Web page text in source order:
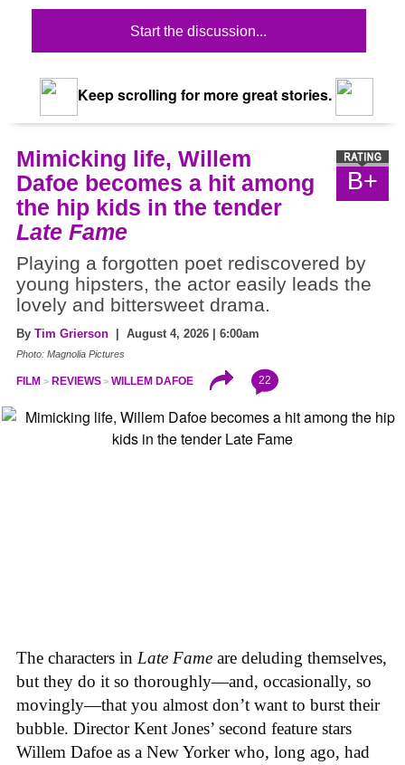
Start the discussion...
Keep scrolling for more great stories.
B+
Mimicking life, Willem
Dafoe becomes a hit among
the hip kids in the tender
Late Fame
Playing a forgotten poet rediscovered by
young hipsters, the actor easily leads the
lovely and bittersweet drama.
By Tim Grierson | August 4, 2026 | 6:00am
Photo: Magnolia Pictures
FILM REVIEWS WILLEM DAFOE 22
The characters in Late Fame are deluding themselves,
but they do it so thoroughly—and, occasionally, so
movingly—that you almost don’t want to burst their
bubble. Director Kent Jones’ second feature stars
Willem Dafoe as a New Yorker who, long ago, had